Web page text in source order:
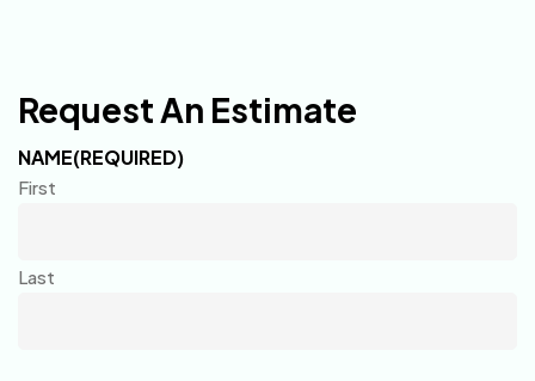
Request An Estimate
NAME(REQUIRED)
First
Last